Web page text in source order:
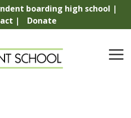
boarding high school |
|
Donate